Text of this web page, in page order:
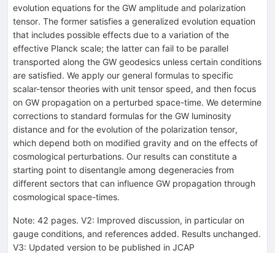
evolution equations for the GW amplitude and polarization
tensor. The former satisfies a generalized evolution equation
that includes possible effects due to a variation of the
effective Planck scale; the latter can fail to be parallel
transported along the GW geodesics unless certain conditions
are satisfied. We apply our general formulas to specific
scalar-tensor theories with unit tensor speed, and then focus
on GW propagation on a perturbed space-time. We determine
corrections to standard formulas for the GW luminosity
distance and for the evolution of the polarization tensor,
which depend both on modified gravity and on the effects of
cosmological perturbations. Our results can constitute a
starting point to disentangle among degeneracies from
different sectors that can influence GW propagation through
cosmological space-times.
Note: 42 pages. V2: Improved discussion, in particular on
gauge conditions, and references added. Results unchanged.
V3: Updated version to be published in JCAP